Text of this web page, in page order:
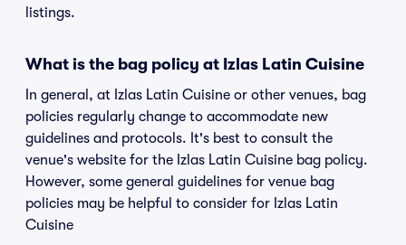
listings.
What is the bag policy at Izlas Latin Cuisine
In general, at Izlas Latin Cuisine or other venues, bag
policies regularly change to accommodate new
guidelines and protocols. It's best to consult the
venue's website for the Izlas Latin Cuisine bag policy.
However, some general guidelines for venue bag
policies may be helpful to consider for Izlas Latin
Cuisine